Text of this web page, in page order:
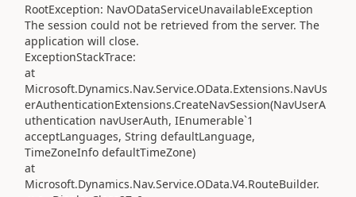
RootException: NavODataServiceUnavailableException
The session could not be retrieved from the server. The
application will close.
ExceptionStackTrace:
at
Microsoft.Dynamics.Nav.Service.OData.Extensions.NavUs
erAuthenticationExtensions.CreateNavSession(NavUserA
uthentication navUserAuth, IEnumerable`1
acceptLanguages, String defaultLanguage,
TimeZoneInfo defaultTimeZone)
at
Microsoft.Dynamics.Nav.Service.OData.V4.RouteBuilder.